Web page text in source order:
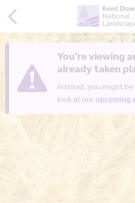
You're viewing
already taken
Instead, you might
look at ourupcoming